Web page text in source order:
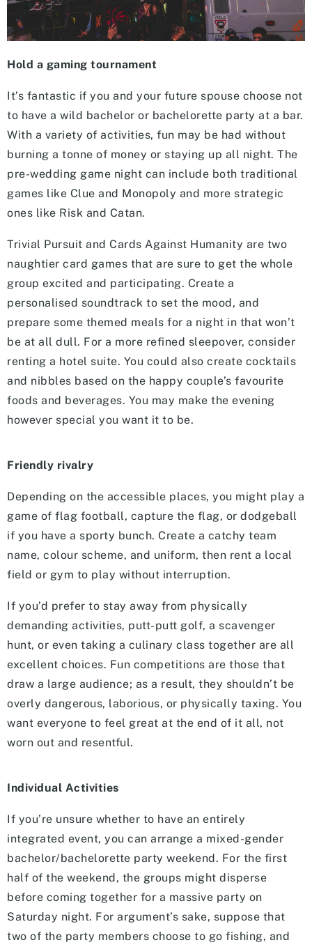
Hold a gaming tournament
It’s fantastic if you and your future spouse choose not
to have a wild bachelor or bachelorette party at a bar.
With a variety of activities, fun may be had without
burning a tonne of money or staying up all night. The
pre-wedding game night can include both traditional
games like Clue and Monopoly and more strategic
ones like Risk and Catan.
Trivial Pursuit and Cards Against Humanity are two
naughtier card games that are sure to get the whole
group excited and participating. Create a
personalised soundtrack to set the mood, and
prepare some themed meals for a night in that won’t
be at all dull. For a more refined sleepover, consider
renting a hotel suite. You could also create cocktails
and nibbles based on the happy couple’s favourite
foods and beverages. You may make the evening
however special you want it to be.
Friendly rivalry
Depending on the accessible places, you might play a
game of flag football, capture the flag, or dodgeball
if you have a sporty bunch. Create a catchy team
name, colour scheme, and uniform, then rent a local
field or gym to play without interruption.
If you’d prefer to stay away from physically
demanding activities, putt-putt golf, a scavenger
hunt, or even taking a culinary class together are all
excellent choices. Fun competitions are those that
draw a large audience; as a result, they shouldn’t be
overly dangerous, laborious, or physically taxing. You
want everyone to feel great at the end of it all, not
worn out and resentful.
Individual Activities
If you’re unsure whether to have an entirely
integrated event, you can arrange a mixed-gender
bachelor/bachelorette party weekend. For the first
half of the weekend, the groups might disperse
before coming together for a massive party on
Saturday night. For argument’s sake, suppose that
two of the party members choose to go fishing, and